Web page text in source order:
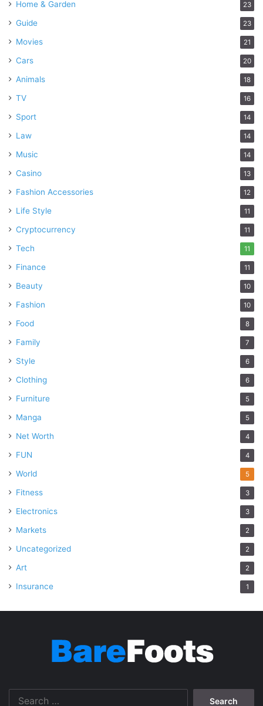
Home & Garden 23
Guide 23
Movies 21
Cars 20
Animals 18
TV 16
Sport 14
Law 14
Music 14
Casino 13
Fashion Accessories 12
Life Style 11
Cryptocurrency 11
Tech 11
Finance 11
Beauty 10
Fashion 10
Food 8
Family 7
Style 6
Clothing 6
Furniture 5
Manga 5
Net Worth 4
FUN 4
World 5
Fitness 3
Electronics 3
Markets 2
Uncategorized 2
Art 2
Insurance 1